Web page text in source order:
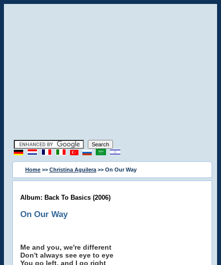
Home >> Christina Aguilera >> On Our Way
Album: Back To Basics (2006)
On Our Way
Me and you, we're different
Don't always see eye to eye
You go left, and I go right